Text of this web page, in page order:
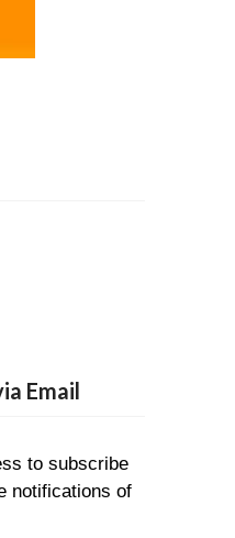
Email
to subscribe
notifications of